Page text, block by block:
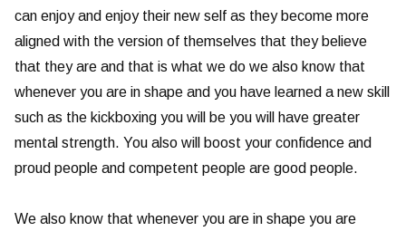
can enjoy and enjoy their new self as they become more
aligned with the version of themselves that they believe
that they are and that is what we do we also know that
whenever you are in shape and you have learned a new skill
such as the kickboxing you will be you will have greater
mental strength. You also will boost your confidence and
proud people and competent people are good people.
We also know that whenever you are in shape you are